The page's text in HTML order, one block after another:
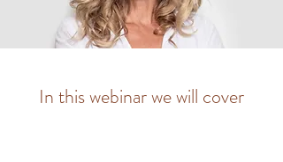
In this webinar we will cover